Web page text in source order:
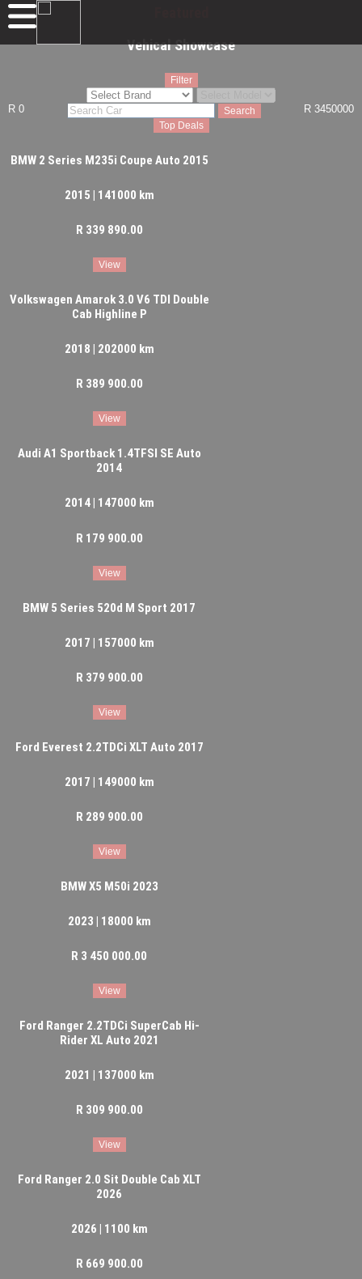
Vehical Showcase
Filter
R 0 R 3450000
Search
Top Deals
BMW 2 Series M235i Coupe Auto 2015
2015 | 141000 km
R 339 890.00
View
Volkswagen Amarok 3.0 V6 TDI Double
Cab Highline P
2018 | 202000 km
R 389 900.00
View
Audi A1 Sportback 1.4TFSI SE Auto
2014
2014 | 147000 km
R 179 900.00
View
BMW 5 Series 520d M Sport 2017
2017 | 157000 km
R 379 900.00
View
Ford Everest 2.2TDCi XLT Auto 2017
2017 | 149000 km
R 289 900.00
View
BMW X5 M50i 2023
2023 | 18000 km
R 3 450 000.00
View
Ford Ranger 2.2TDCi SuperCab Hi-
Rider XL Auto 2021
2021 | 137000 km
R 309 900.00
View
Ford Ranger 2.0 Sit Double Cab XLT
2026
2026 | 1100 km
R 669 900.00